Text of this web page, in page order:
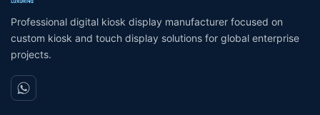
Professional digital kiosk display manufacturer focused on
custom kiosk and touch display solutions for global enterprise
projects.